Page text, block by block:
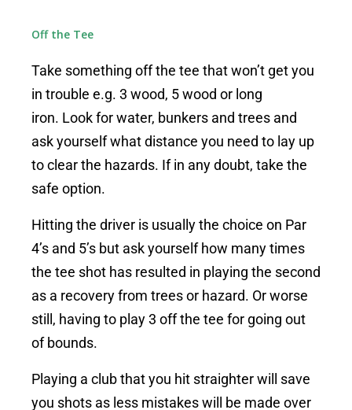
Off the Tee
Take something off the tee that won’t get you
in trouble e.g. 3 wood, 5 wood or long
iron. Look for water, bunkers and trees and
ask yourself what distance you need to lay up
to clear the hazards. If in any doubt, take the
safe option.
Hitting the driver is usually the choice on Par
4’s and 5’s but ask yourself how many times
the tee shot has resulted in playing the second
as a recovery from trees or hazard. Or worse
still, having to play 3 off the tee for going out
of bounds.
Playing a club that you hit straighter will save
you shots as less mistakes will be made over